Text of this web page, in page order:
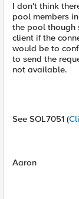
I don't think
pool members
the pool though
client if the
would be to
to send the
not available.
See SOL7051 (
Aaron